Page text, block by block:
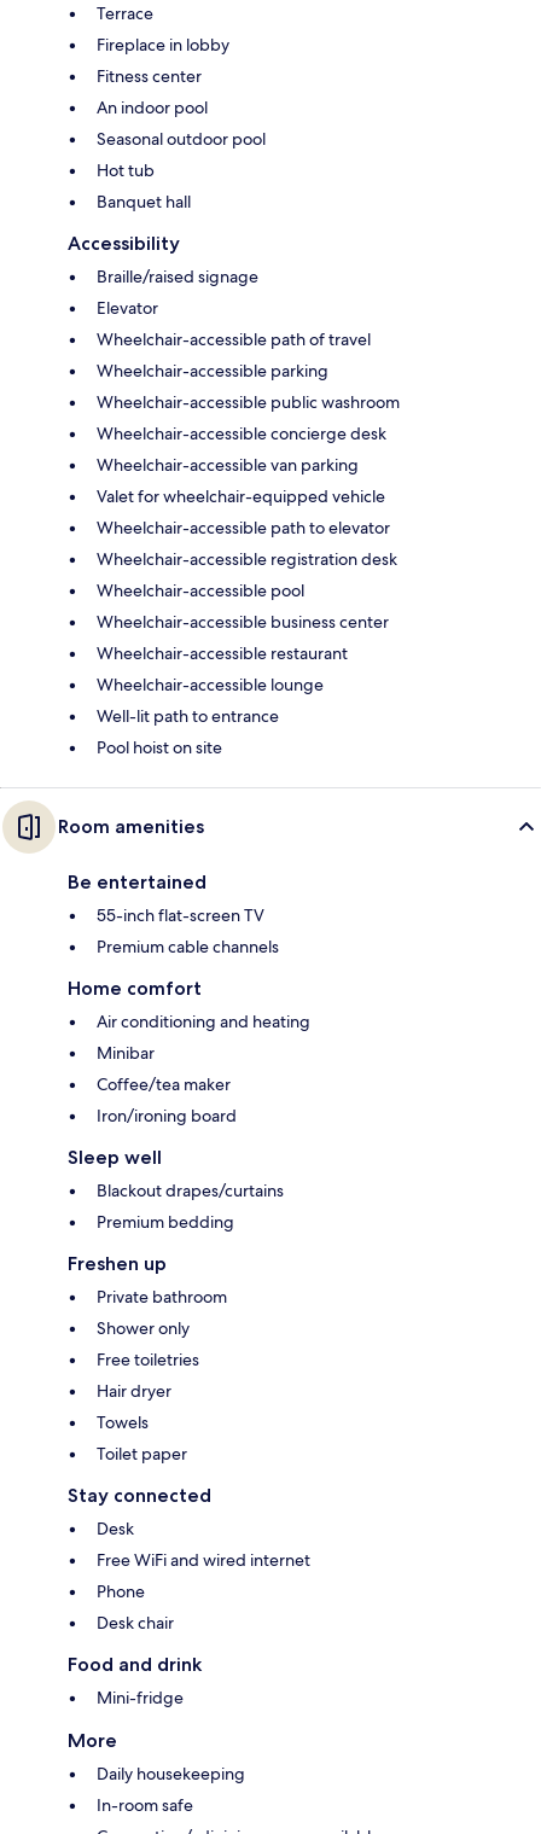
Terrace
Fireplace in lobby
Fitness center
An indoor pool
Seasonal outdoor pool
Hot tub
Banquet hall
Accessibility
Braille/raised signage
Elevator
Wheelchair-accessible path of travel
Wheelchair-accessible parking
Wheelchair-accessible public washroom
Wheelchair-accessible concierge desk
Wheelchair-accessible van parking
Valet for wheelchair-equipped vehicle
Wheelchair-accessible path to elevator
Wheelchair-accessible registration desk
Wheelchair-accessible pool
Wheelchair-accessible business center
Wheelchair-accessible restaurant
Wheelchair-accessible lounge
Well-lit path to entrance
Pool hoist on site
Room amenities
Be entertained
55-inch flat-screen TV
Premium cable channels
Home comfort
Air conditioning and heating
Minibar
Coffee/tea maker
Iron/ironing board
Sleep well
Blackout drapes/curtains
Premium bedding
Freshen up
Private bathroom
Shower only
Free toiletries
Hair dryer
Towels
Toilet paper
Stay connected
Desk
Free WiFi and wired internet
Phone
Desk chair
Food and drink
Mini-fridge
More
Daily housekeeping
In-room safe